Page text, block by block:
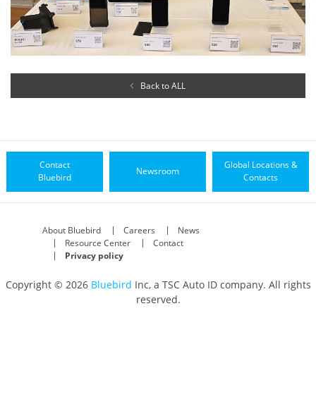
Back to ALL
Contact
Bluebird
Newsroom
Global Locations &
Contacts
About Bluebird Careers
News
Resource Center
Contact
Privacy policy
Copyright © 2026 Bluebird Inc, a TSC Auto ID company. All rights
reserved.